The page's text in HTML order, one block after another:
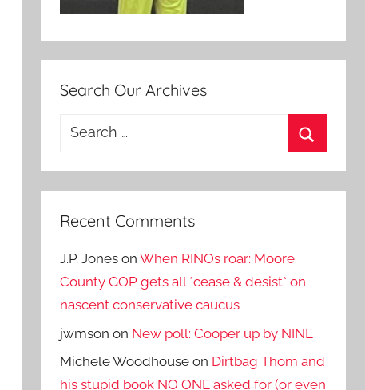
Search Our Archives
Search
Recent Comments
J.P. Jones onWhen RINOs roar: Moore
County GOP gets all *cease & desist* on
nascent conservative caucus
jwmson on New poll: Cooper up by NINE
Michele Woodhouse on Dirtbag Thom and
his stupid book NO ONE asked for (or even